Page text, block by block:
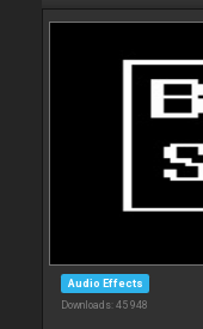
Audio Effects
Downloads: 45 948